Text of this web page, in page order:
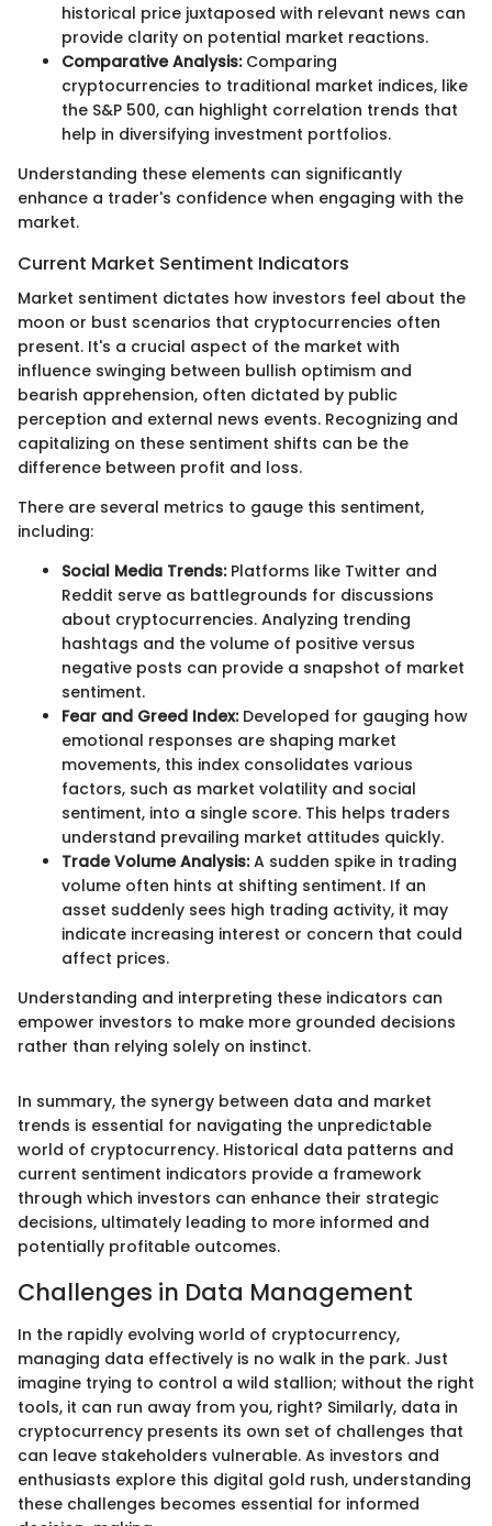
historical price juxtaposed with relevant news can
provide clarity on potential market reactions.
Comparative Analysis:Comparing
cryptocurrencies to traditional market indices, like
the S&P 500, can highlight correlation trends that
help in diversifying investment portfolios.
Understanding these elements can significantly
enhance a trader's confidence when engaging with the
market.
Current Market Sentiment Indicators
Market sentiment dictates how investors feel about the
moon or bust scenarios that cryptocurrencies often
present. It's a crucial aspect of the market with
influence swinging between bullish optimism and
bearish apprehension, often dictated by public
perception and external news events. Recognizing and
capitalizing on these sentiment shifts can be the
difference between profit and loss.
There are several metrics to gauge this sentiment,
including:
Social Media Trends:Platforms like Twitter and
Reddit serve as battlegrounds for discussions
about cryptocurrencies. Analyzing trending
hashtags and the volume of positive versus
negative posts can provide a snapshot of market
sentiment.
Fear and Greed Index:Developed for gauging how
emotional responses are shaping market
movements, this index consolidates various
factors, such as market volatility and social
sentiment, into a single score. This helps traders
understand prevailing market attitudes quickly.
Trade Volume Analysis:A sudden spike in trading
volume often hints at shifting sentiment. If an
asset suddenly sees high trading activity, it may
indicate increasing interest or concern that could
affect prices.
Understanding and interpreting these indicators can
empower investors to make more grounded decisions
rather than relying solely on instinct.
In summary, the synergy between data and market
trends is essential for navigating the unpredictable
world of cryptocurrency. Historical data patterns and
current sentiment indicators provide a framework
through which investors can enhance their strategic
decisions, ultimately leading to more informed and
potentially profitable outcomes.
Challenges in Data Management
In the rapidly evolving world of cryptocurrency,
managing data effectively is no walk in the park. Just
imagine trying to control a wild stallion; without the right
tools, it can run away from you, right? Similarly, data in
cryptocurrency presents its own set of challenges that
can leave stakeholders vulnerable. As investors and
enthusiasts explore this digital gold rush, understanding
these challenges becomes essential for informed